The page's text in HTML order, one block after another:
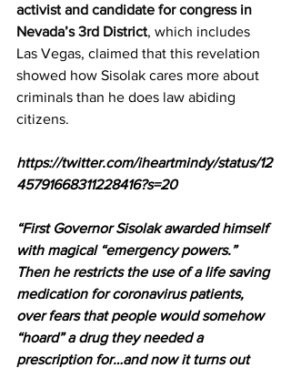
activist and candidate for congress in
Nevada’s 3rd District, which includes
Las Vegas, claimed that this revelation
showed how Sisolak cares more about
criminals than he does law abiding
citizens.
https://twitter.com/iheartmindy/status/12
45791668311228416?s=20
“First Governor Sisolak awarded himself
with magical “emergency powers.”
Then he restricts the use of a life saving
medication for coronavirus patients,
over fears that people would somehow
“hoard” a drug they needed a
prescription for…and now it turns out